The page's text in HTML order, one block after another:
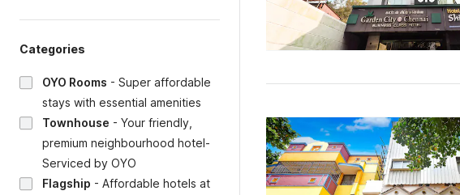
Categories
OYO Rooms - Super affordable
stays with essential amenities
Townhouse - Your friendly,
premium neighbourhood hotel-
Serviced by OYO
Flagship - Affordable hotels at